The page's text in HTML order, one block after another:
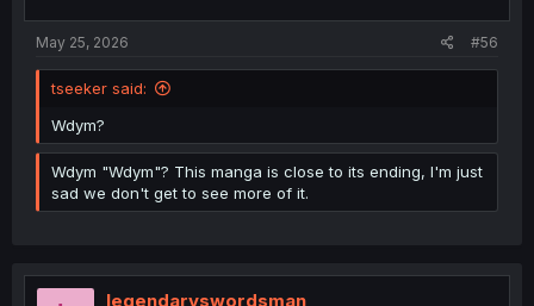
May 25, 2026 #56
tseeker said:
Wdym?
Wdym "Wdym"? This manga is close to its ending, I'm just
sad we don't get to see more of it.
legendaryswordsman